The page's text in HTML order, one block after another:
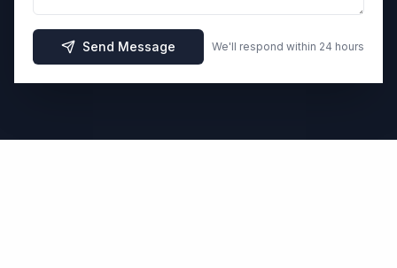
Send Message We'll respond within 24 hours